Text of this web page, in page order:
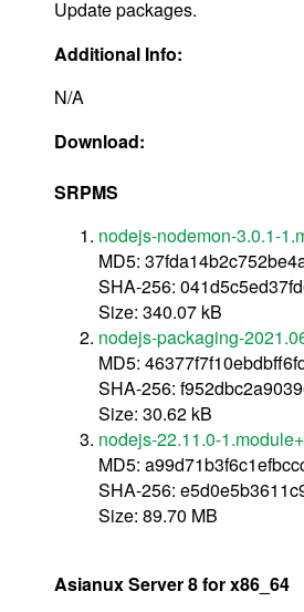
Update packages.
Additional Info:
N/A
Download:
SRPMS
nodejs-nodemon-3.0.1-
MD5:
SHA-256:
Size: 340.07 kB
nodejs-packaging-
MD5:
SHA-256:
Size: 30.62 kB
nodejs-22.11.0-
MD5:
SHA-256:
Size: 89.70 MB
Asianux Server 8 for x86_64